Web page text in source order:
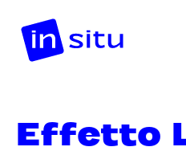
Effetto